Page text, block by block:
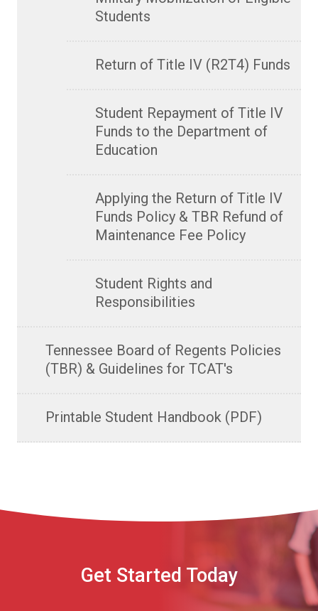
Students
Return of Title IV (R2T4) Funds
Student Repayment of Title IV
Funds to the Department of
Education
Applying the Return of Title IV
Funds Policy & TBR Refund of
Maintenance Fee Policy
Student Rights and
Responsibilities
Tennessee Board of Regents Policies
(TBR) & Guidelines for TCAT's
Printable Student Handbook (PDF)
Get Started Today